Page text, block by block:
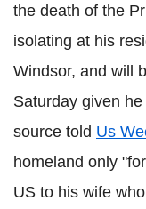
the death of the
isolating at his
Windsor, and will
Saturday given
source told Us
homeland only
US to his wife